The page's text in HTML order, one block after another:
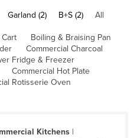
Garland (2) B+S (2)
All
Boiling & Braising Pan
Commercial Charcoal
Fridge & Freezer
Commercial Hot Plate
Rotisserie Oven
Kitchens|